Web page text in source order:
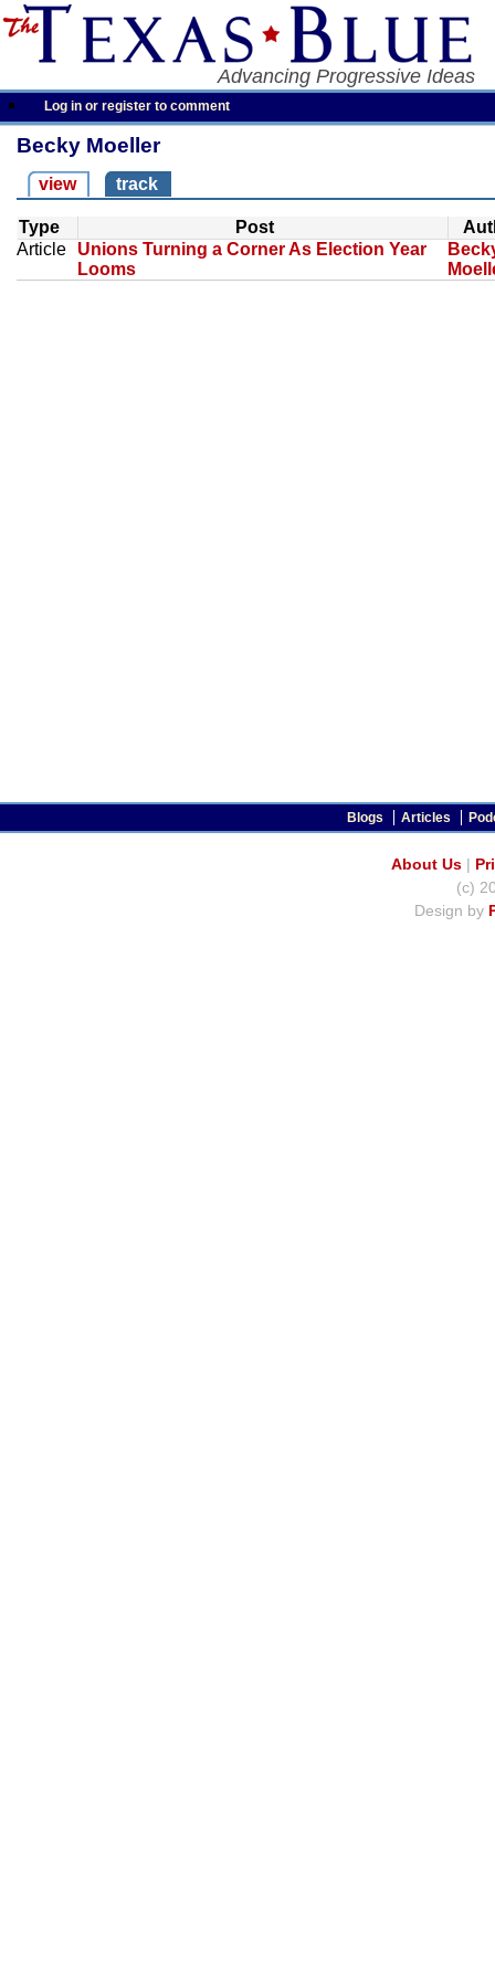
Advancing Progressive Ideas
Log in or register to comment
Becky Moeller
view track
Type Post
Article
Unions Turning a Corner As Election Year
Looms
Blogs Articles
About Us|
(c)
Design by